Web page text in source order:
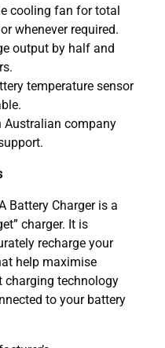
cooling fan for total
whenever required.
output by half and
temperature sensor
Australian company
Battery Charger is a
charger. It is
recharge your
help maximise
charging technology
to your battery